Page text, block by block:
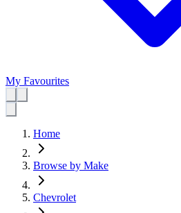
My Favourites
Home
Browse by Make
Chevrolet